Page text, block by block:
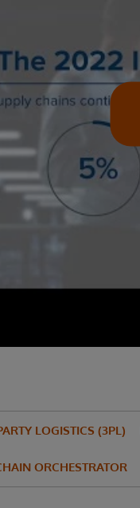
LOGISTICS (3PL)
ORCHESTRATOR